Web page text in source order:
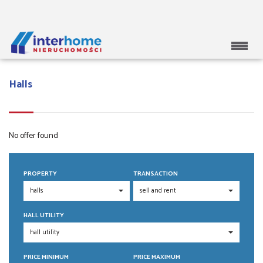
Halls
No offer found
PROPERTY TRANSACTION
HALL UTILITY
PRICE MINIMUM PRICE MAXIMUM